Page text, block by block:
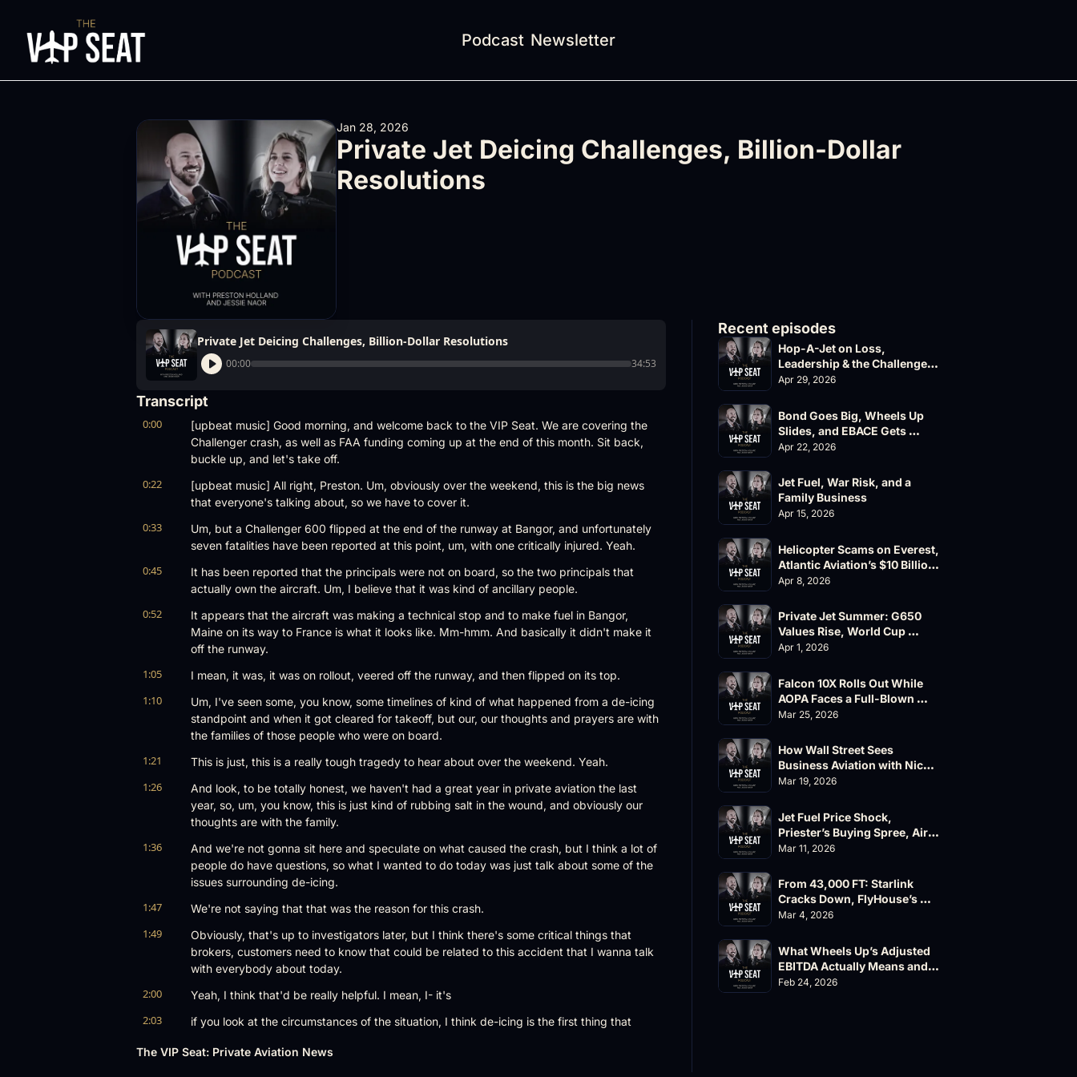
Podcast Newsletter
Jan 28, 2026
Private Jet Deicing Challenges, Billion-Dollar
Resolutions
Private Jet Deicing Challenges, Billion-Dollar Resolutions
00:00 34:53
Transcript
0:00
[upbeat music] Good morning, and welcome back to the VIP Seat. We are covering the
Challenger crash, as well as FAA funding coming up at the end of this month. Sit back,
buckle up, and let's take off.
0:22
[upbeat music] All right, Preston. Um, obviously over the weekend, this is the big news
that everyone's talking about, so we have to cover it.
0:33
Um, but a Challenger 600 flipped at the end of the runway at Bangor, and unfortunately
seven fatalities have been reported at this point, um, with one critically injured. Yeah.
0:45
It has been reported that the principals were not on board, so the two principals that
actually own the aircraft. Um, I believe that it was kind of ancillary people.
0:52
It appears that the aircraft was making a technical stop and to make fuel in Bangor,
Maine on its way to France is what it looks like. Mm-hmm. And basically it didn't make it
off the runway.
1:05 I mean, it was, it was on rollout, veered off the runway, and then flipped on its top.
1:10
Um, I've seen some, you know, some timelines of kind of what happened from a de-icing
standpoint and when it got cleared for takeoff, but our, our thoughts and prayers are with
the families of those people who were on board.
1:21 This is just, this is a really tough tragedy to hear about over the weekend. Yeah.
1:26
And look, to be totally honest, we haven't had a great year in private aviation the last
year, so, um, you know, this is just kind of rubbing salt in the wound, and obviously our
thoughts are with the family.
1:36
And we're not gonna sit here and speculate on what caused the crash, but I think a lot of
people do have questions, so what I wanted to do today was just talk about some of the
issues surrounding de-icing.
1:47 We're not saying that that was the reason for this crash.
1:49
Obviously, that's up to investigators later, but I think there's some critical things that
brokers, customers need to know that could be related to this accident that I wanna talk
with everybody about today.
2:00 Yeah, I think that'd be really helpful. I mean, I- it's
2:03
if you look at the circumstances of the situation, I think de-icing is the first thing that
it was kind of the first thing everybody thought was, "Wow, it was snowing."
The VIP Seat: Private Aviation News
Recent episodes
Hop-A-Jet on Loss,
Leadership & the Challenger
604 Accident
Apr 29, 2026
Bond Goes Big, Wheels Up
Slides, and EBACE Gets
Canceled
Apr 22, 2026
Jet Fuel, War Risk, and a
Family Business
Apr 15, 2026
Helicopter Scams on Everest,
Atlantic Aviation’s $10 Billion
Valuation
Apr 8, 2026
Private Jet Summer: G650
Values Rise, World Cup
Chaos Ahead
Apr 1, 2026
Falcon 10X Rolls Out While
AOPA Faces a Full-Blown
Governance Crisis
Mar 25, 2026
How Wall Street Sees
Business Aviation with Nick
Fazioli, Jefferies
Mar 19, 2026
Jet Fuel Price Shock,
Priester’s Buying Spree, AirX
Earnings and Supernal Cuts
Mar 11, 2026
From 43,000 FT: Starlink
Cracks Down, FlyHouse’s
$500M Valuation
Mar 4, 2026
What Wheels Up’s Adjusted
EBITDA Actually Means and
Why the FAA’s 135 List
Feb 24, 2026